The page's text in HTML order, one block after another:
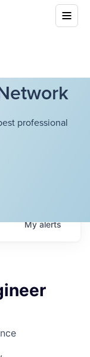
professional
Myalerts